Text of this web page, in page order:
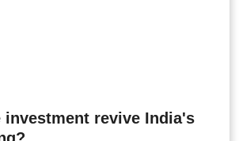
investment revive India's